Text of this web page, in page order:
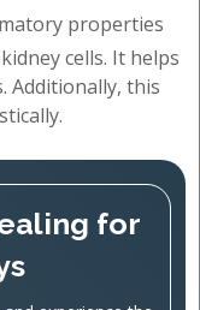
properties
cells. It helps
Additionally, this
for